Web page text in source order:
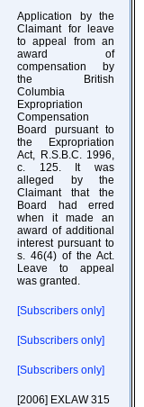
Application by the
Claimant for leave
to appeal from an
award of
compensation by
the British
Columbia
Expropriation
Compensation
Board pursuant to
the Expropriation
Act, R.S.B.C. 1996,
c. 125. It was
alleged by the
Claimant that the
Board had erred
when it made an
award of additional
interest pursuant to
s. 46(4) of the Act.
Leave to appeal
was granted.
[Subscribers only]
[Subscribers only]
[Subscribers only]
[2006] EXLAW 315